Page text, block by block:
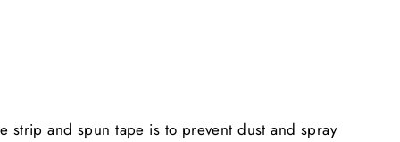
strip and spun tape is to prevent dust and spray